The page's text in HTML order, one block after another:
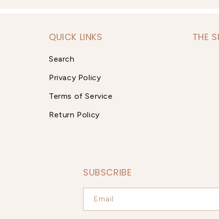
QUICK LINKS
Search
Privacy Policy
Terms of Service
Return Policy
THE
SUBSCRIBE
Email